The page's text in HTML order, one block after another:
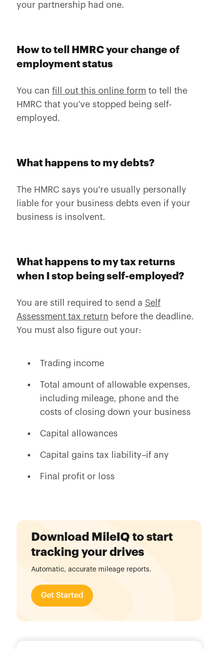
your partnership had one.
How to tell HMRC your change of
employment status
You can fill out this online form to tell the
HMRC that you've stopped being self-
employed.
What happens to my debts?
The HMRC says you're usually personally
liable for your business debts even if your
business is insolvent.
What happens to my tax returns
when I stop being self-employed?
You are still required to send a Self
Assessment tax return before the deadline.
You must also figure out your:
Trading income
Total amount of allowable expenses,
including mileage, phone and the
costs of closing down your business
Capital allowances
Capital gains tax liability–if any
Final profit or loss
Download MileIQ to start
tracking your drives
Automatic, accurate mileage reports.
Get Started